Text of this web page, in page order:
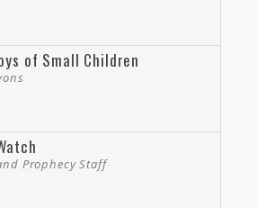
of Small Children
Prophecy Staff